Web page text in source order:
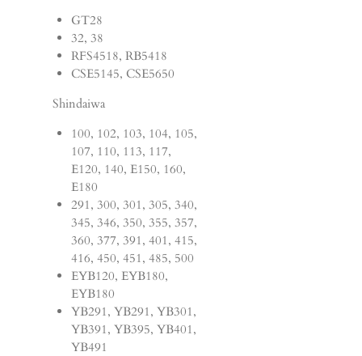
GT28
32, 38
RFS4518, RB5418
CSE5145, CSE5650
Shindaiwa
100, 102, 103, 104, 105,
107, 110, 113, 117,
E120, 140, E150, 160,
E180
291, 300, 301, 305, 340,
345, 346, 350, 355, 357,
360, 377, 391, 401, 415,
416, 450, 451, 485, 500
EYB120, EYB180,
EYB180
YB291, YB291, YB301,
YB391, YB395, YB401,
YB491